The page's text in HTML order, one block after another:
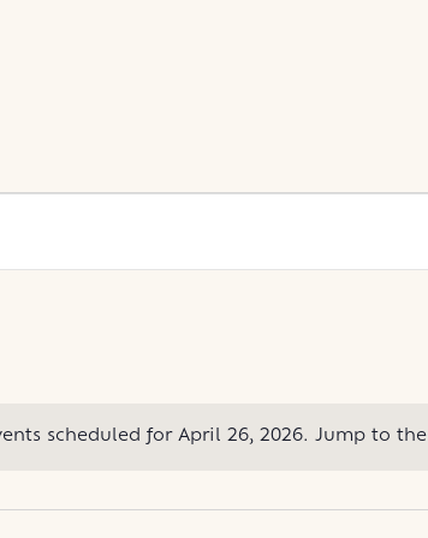
scheduled for April 26, 2026. Jump to the